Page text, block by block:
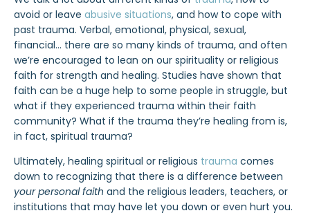
avoid or leave abusive situations, and how to cope with
past trauma. Verbal, emotional, physical, sexual,
financial… there are so many kinds of trauma, and often
we’re encouraged to lean on our spirituality or religious
faith for strength and healing. Studies have shown that
faith can be a huge help to some people in struggle, but
what if they experienced trauma within their faith
community? What if the trauma they’re healing from is,
in fact, spiritual trauma?
Ultimately, healing spiritual or religious trauma comes
down to recognizing that there is a difference between
your personal faith and the religious leaders, teachers, or
institutions that may have let you down or even hurt you.